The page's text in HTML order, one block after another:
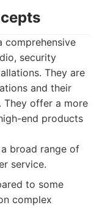
comprehensive
security
They are
and their
offer a more
end products
broad range of
service.
to some
complex